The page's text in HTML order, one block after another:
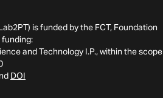
is funded by the FCT, Foundation
funding:
and Technology I.P., within the scope
DOI